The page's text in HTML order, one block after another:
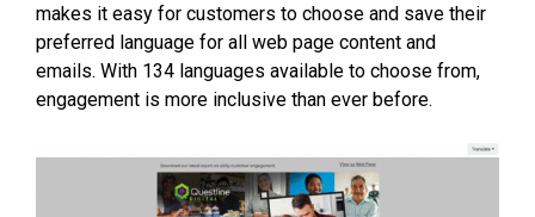
makes it easy for customers to choose and save their
preferred language for all web page content and
emails. With 134 languages available to choose from,
engagement is more inclusive than ever before.